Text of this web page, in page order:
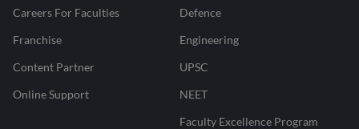
Careers For Faculties
Franchise
Content Partner
Online Support
Defence
Engineering
UPSC
NEET
Faculty Excellence Program